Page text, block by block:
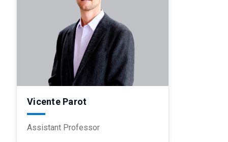
Vicente Parot
Assistant Professor